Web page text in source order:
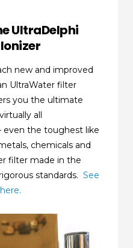
UltraDelphi
new and improved
UltraWater filter
you the ultimate
all
even the toughest like
chemicals and
filter made in the
standards.See